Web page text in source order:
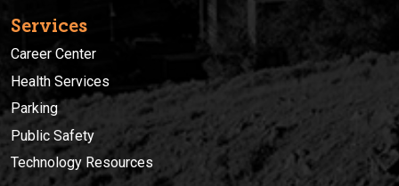
Services
Career Center
Health Services
Parking
Public Safety
Technology Resources